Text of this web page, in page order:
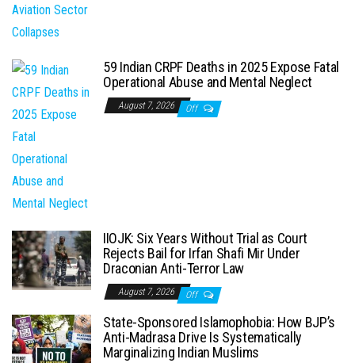
59 Indian CRPF Deaths in 2025 Expose Fatal
Operational Abuse and Mental Neglect
August 7, 2026 Off
IIOJK: Six Years Without Trial as Court
Rejects Bail for Irfan Shafi Mir Under
Draconian Anti-Terror Law
August 7, 2026 Off
State-Sponsored Islamophobia: How BJP’s
Anti-Madrasa Drive Is Systematically
Marginalizing Indian Muslims